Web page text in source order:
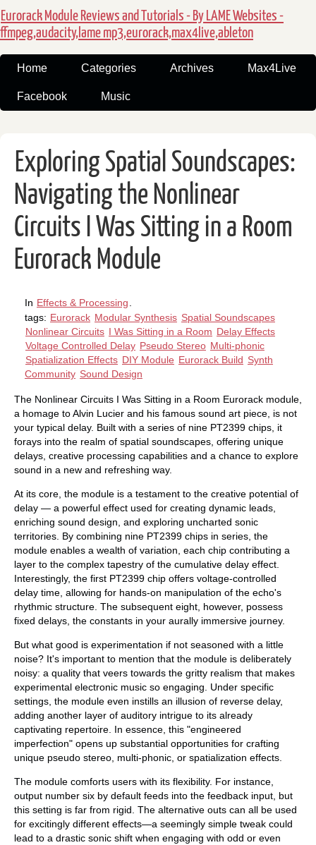
Eurorack Module Reviews and Tutorials - By LAME Websites -
ffmpeg,audacity,lame mp3,eurorack,max4live,ableton
Home Categories Archives Max4Live
Facebook Music
Exploring Spatial Soundscapes:
Navigating the Nonlinear
Circuits I Was Sitting in a Room
Eurorack Module
In Effects & Processing
tags: Eurorack Modular Synthesis Spatial Soundscapes
Nonlinear Circuits I Was Sitting in a Room Delay Effects
Voltage Controlled Delay Pseudo Stereo Multi-phonic
Spatialization Effects DIY Module Eurorack Build Synth
Community Sound Design
The Nonlinear Circuits I Was Sitting in a Room Eurorack module,
a homage to Alvin Lucier and his famous sound art piece, is not
your typical delay. Built with a series of nine PT2399 chips, it
forays into the realm of spatial soundscapes, offering unique
delays, creative processing capabilities and a chance to explore
sound in a new and refreshing way.
At its core, the module is a testament to the creative potential of
delay — a powerful effect used for creating dynamic leads,
enriching sound design, and exploring uncharted sonic
territories. By combining nine PT2399 chips in series, the
module enables a wealth of variation, each chip contributing a
layer to the complex tapestry of the cumulative delay effect.
Interestingly, the first PT2399 chip offers voltage-controlled
delay time, allowing for hands-on manipulation of the echo's
rhythmic structure. The subsequent eight, however, possess
fixed delays, the constants in your aurally immersive journey.
But what good is experimentation if not seasoned with a little
noise? It's important to mention that the module is deliberately
noisy: a quality that veers towards the gritty realism that makes
experimental electronic music so engaging. Under specific
settings, the module even instills an illusion of reverse delay,
adding another layer of auditory intrigue to its already
captivating repertoire. In essence, this "engineered
imperfection" opens up substantial opportunities for crafting
unique pseudo stereo, multi-phonic, or spatialization effects.
The module comforts users with its flexibility. For instance,
output number six by default feeds into the feedback input, but
this setting is far from rigid. The alternative outs can all be used
for excitingly different effects—a seemingly simple tweak could
lead to a drastic sonic shift when engaging with odd or even